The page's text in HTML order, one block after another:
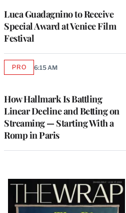
Luca Guadagnino to Receive
Special Award at Venice Film
Festival
How Hallmark Is Battling
Linear Decline and Betting on
Streaming — Starting With a
Romp in Paris
PROAVAILABLE
6:15 AM
Latest
Magazine